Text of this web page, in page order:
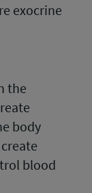
exocrine
the
body
blood